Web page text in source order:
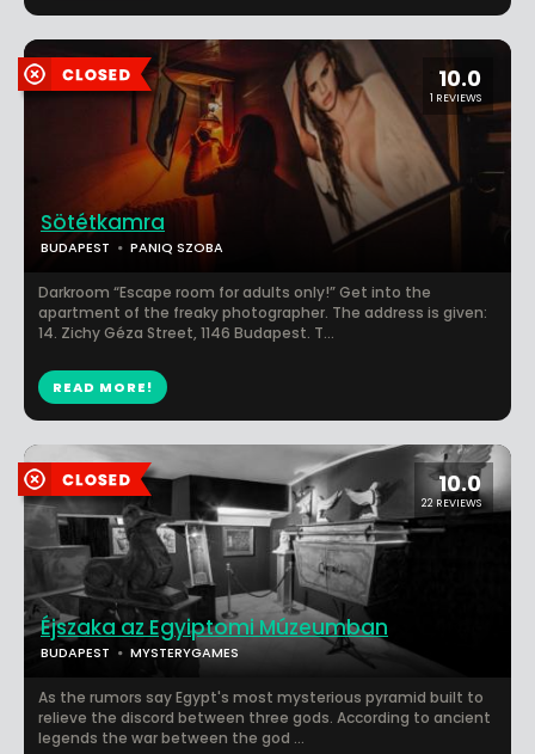
10.0
1 REVIEWS
Sötétkamra
BUDAPEST PANIQ SZOBA
Darkroom “Escape room for adults only!” Get into the
apartment of the freaky photographer. The address is given:
14. Zichy Géza Street, 1146 Budapest. T...
READ MORE!
10.0
22 REVIEWS
Éjszaka az Egyiptomi Múzeumban
BUDAPEST MYSTERYGAMES
As the rumors say Egypt's most mysterious pyramid built to
relieve the discord between three gods. According to ancient
legends the war between the god ...